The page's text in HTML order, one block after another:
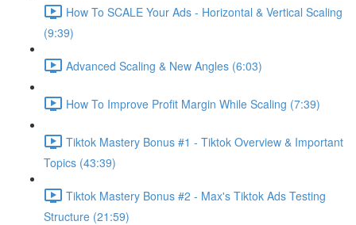
How To SCALE Your Ads - Horizontal & Vertical Scaling
(9:39)
Advanced Scaling & New Angles (6:03)
How To Improve Profit Margin While Scaling (7:39)
Tiktok Mastery Bonus #1 - Tiktok Overview & Important
Topics (43:39)
Tiktok Mastery Bonus #2 - Max's Tiktok Ads Testing
Structure (21:59)